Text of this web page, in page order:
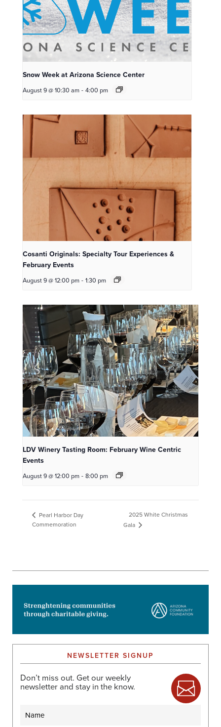
Snow Week at Arizona Science Center
August 9 @ 10:30 am - 4:00 pm
Cosanti Originals: Specialty Tour Experiences &
February Events
August 9 @ 12:00 pm - 1:30 pm
LDV Winery Tasting Room: February Wine Centric
Events
August 9 @ 12:00 pm - 8:00 pm
Pearl Harbor Day
Commemoration
2025 White Christmas
Gala
NEWSLETTER SIGNUP
Don’t miss out. Get our weekly
newsletter and stay in the know.